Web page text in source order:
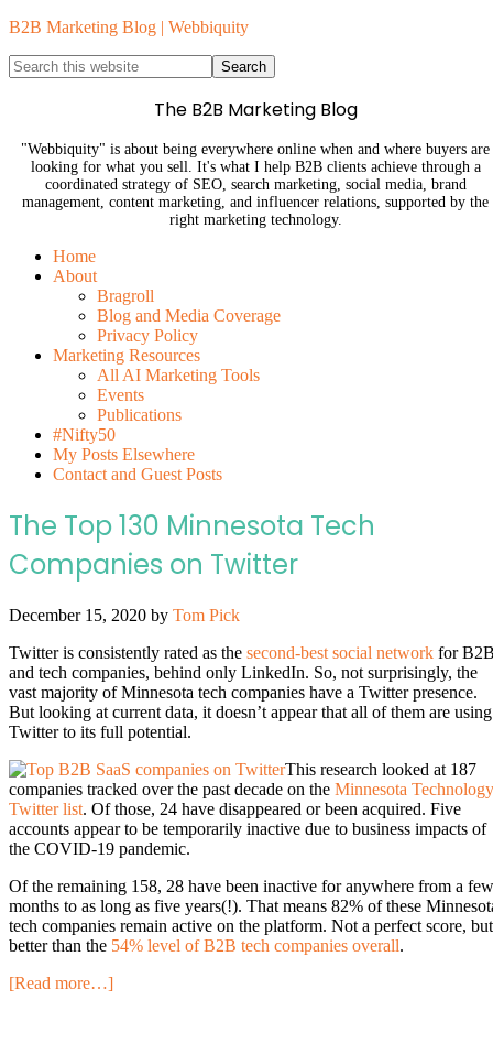
B2B Marketing Blog | Webbiquity
The B2B Marketing Blog
"Webbiquity" is about being everywhere online when and where buyers are
looking for what you sell. It's what I help B2B clients achieve through a
coordinated strategy of SEO, search marketing, social media, brand
management, content marketing, and influencer relations, supported by the
right marketing technology.
Home
About
Bragroll
Blog and Media Coverage
Privacy Policy
Marketing Resources
All AI Marketing Tools
Events
Publications
#Nifty50
My Posts Elsewhere
Contact and Guest Posts
The Top 130 Minnesota Tech
Companies on Twitter
December 15, 2020 by Tom Pick
Twitter is consistently rated as the second-best social network for
and tech companies, behind only LinkedIn. So, not surprisingly, the
vast majority of Minnesota tech companies have a Twitter presence.
But looking at current data, it doesn’t appear that all of them are using
Twitter to its full potential.
This research looked at 187
companies tracked over the past decade on the Minnesota Technology
Twitter list. Of those, 24 have disappeared or been acquired. Five
accounts appear to be temporarily inactive due to business impacts of
the COVID-19 pandemic.
Of the remaining 158, 28 have been inactive for anywhere from a few
months to as long as five years(!). That means 82% of these
tech companies remain active on the platform. Not a perfect score, but
better than the 54% level of B2B tech companies overall.
[Read more…]